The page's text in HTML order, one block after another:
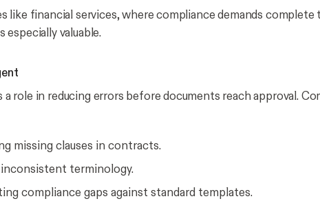
like financial services, where compliance demands complete
especially valuable.
a role in reducing errors before documents reach approval.
missing clauses in contracts.
inconsistent terminology.
compliance gaps against standard templates.